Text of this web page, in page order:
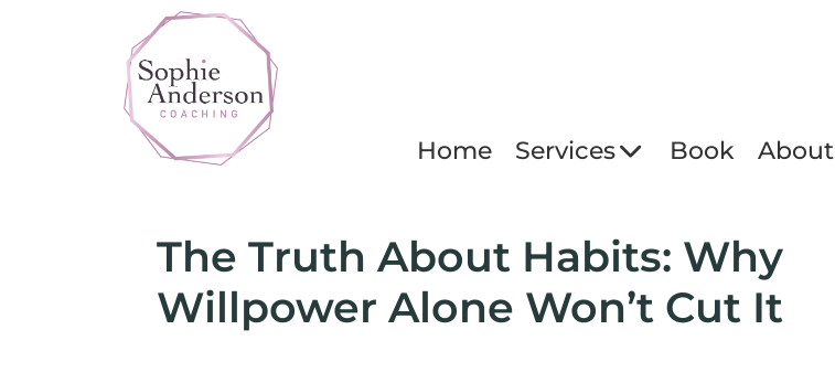
Home Services Book About
The Truth About Habits: Why
Willpower Alone Won’t Cut It